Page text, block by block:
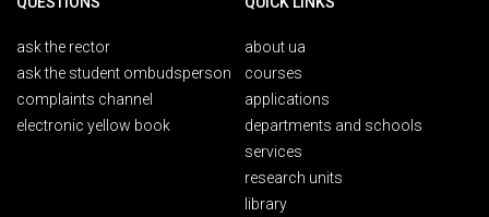
ask the rector
ask the student ombudsperson
complaints channel
electronic yellow book
about ua
courses
applications
departments and schools
services
research units
library